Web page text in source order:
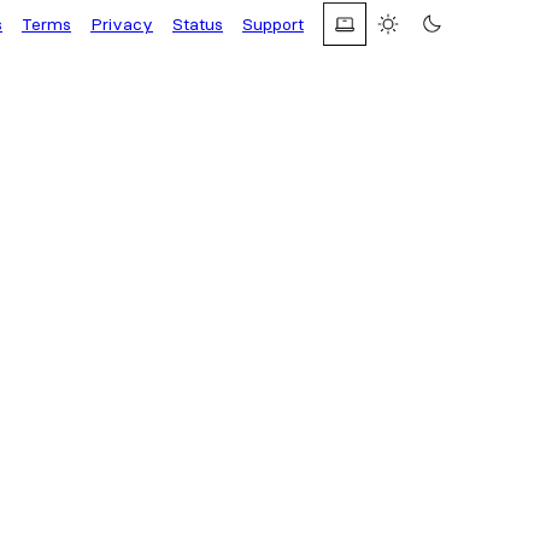
Terms Privacy Status Support